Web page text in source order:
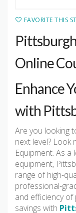
FAVORITE THIS
Online
Enhance
with
Are you looking
next level? Look
Equipment. As
equipment,
range of high-
professional-
and efficiency of
savings with